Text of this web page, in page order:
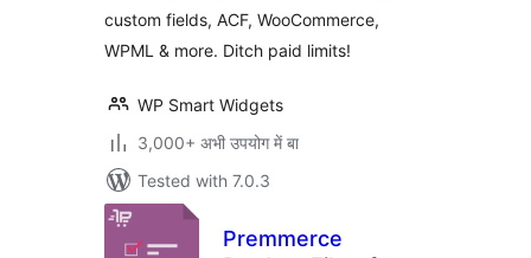
custom fields, ACF, WooCommerce,
WPML & more. Ditch paid limits!
WP Smart Widgets
3,000+ अभी उपयोग में बा
Tested with 7.0.3
Premmerce